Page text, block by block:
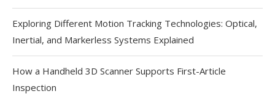
Exploring Different Motion Tracking Technologies: Optical,
Inertial, and Markerless Systems Explained
How a Handheld 3D Scanner Supports First-Article
Inspection